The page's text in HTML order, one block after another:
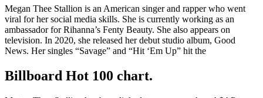
Megan Thee Stallion is an American singer and rapper who went
viral for her social media skills. She is currently working as an
ambassador for Rihanna’s Fenty Beauty. She also appears on
television. In 2020, she released her debut studio album, Good
News. Her singles “Savage” and “Hit ‘Em Up” hit the
Billboard Hot 100 chart.